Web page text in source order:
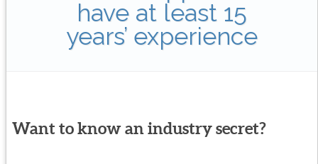
have at least 15
years’ experience
Want to know an industry secret?